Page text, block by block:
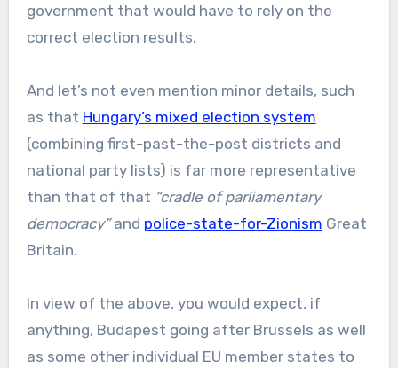
government that would have to rely on the
correct election results.
And let’s not even mention minor details, such
as that Hungary’s mixed election system
(combining first-past-the-post districts and
national party lists) is far more representative
than that of that “cradle of parliamentary
democracy”and police-state-for-Zionism Great
Britain.
In view of the above, you would expect, if
anything, Budapest going after Brussels as well
as some other individual EU member states to